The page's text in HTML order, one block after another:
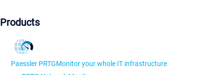
Products
Paessler PRTGMonitor your whole IT infrastructure